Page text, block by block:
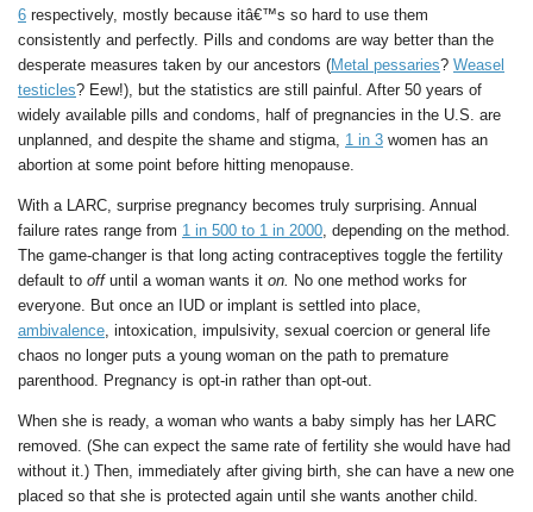
6 respectively, mostly because itâ€™s so hard to use them
consistently and perfectly. Pills and condoms are way better than the
desperate measures taken by our ancestors (Metal pessaries? Weasel
testicles? Eew!), but the statistics are still painful. After 50 years of
widely available pills and condoms, half of pregnancies in the U.S. are
unplanned, and despite the shame and stigma, 1 in 3 women has an
abortion at some point before hitting menopause.
With a LARC, surprise pregnancy becomes truly surprising. Annual
failure rates range from 1 in 500 to 1 in 2000 , depending on the method.
The game-changer is that long acting contraceptives toggle the fertility
default to offuntil a woman wants it on.
No one method works for
everyone. But once an IUD or implant is settled into place,
ambivalence , intoxication, impulsivity, sexual coercion or general life
chaos no longer puts a young woman on the path to premature
parenthood. Pregnancy is opt-in rather than opt-out.
When she is ready, a woman who wants a baby simply has her LARC
removed. (She can expect the same rate of fertility she would have had
without it.) Then, immediately after giving birth, she can have a new one
placed so that she is protected again until she wants another child.